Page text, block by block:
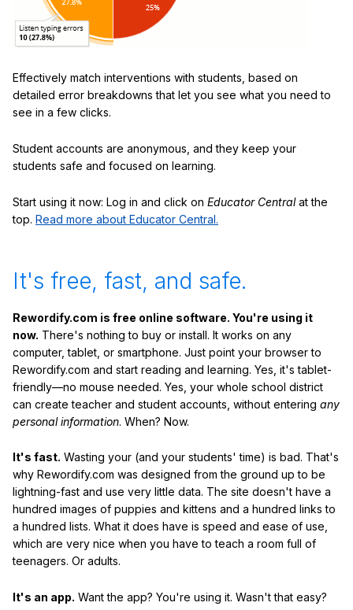
Effectively match interventions with students, based on
detailed error breakdowns that let you see what you need to
see in a few clicks.
Student accounts are anonymous, and they keep your
students safe and focused on learning.
Start using it now: Log in and click on Educator Centralat the
top. Read more about Educator Central.
It's free, fast, and safe.
Rewordify.com is free online software. You're using it
now. There's nothing to buy or install. It works on any
computer, tablet, or smartphone. Just point your browser to
Rewordify.com and start reading and learning. Yes, it's tablet-
friendly—no mouse needed. Yes, your whole school district
can create teacher and student accounts, without entering any
personal information. When? Now.
It's fast. Wasting your (and your students' time) is bad. That's
why Rewordify.com was designed from the ground up to be
lightning-fast and use very little data. The site doesn't have a
hundred images of puppies and kittens and a hundred links to
a hundred lists. What it does have is speed and ease of use,
which are very nice when you have to teach a room full of
teenagers. Or adults.
It's an app. Want the app? You're using it. Wasn't that easy?